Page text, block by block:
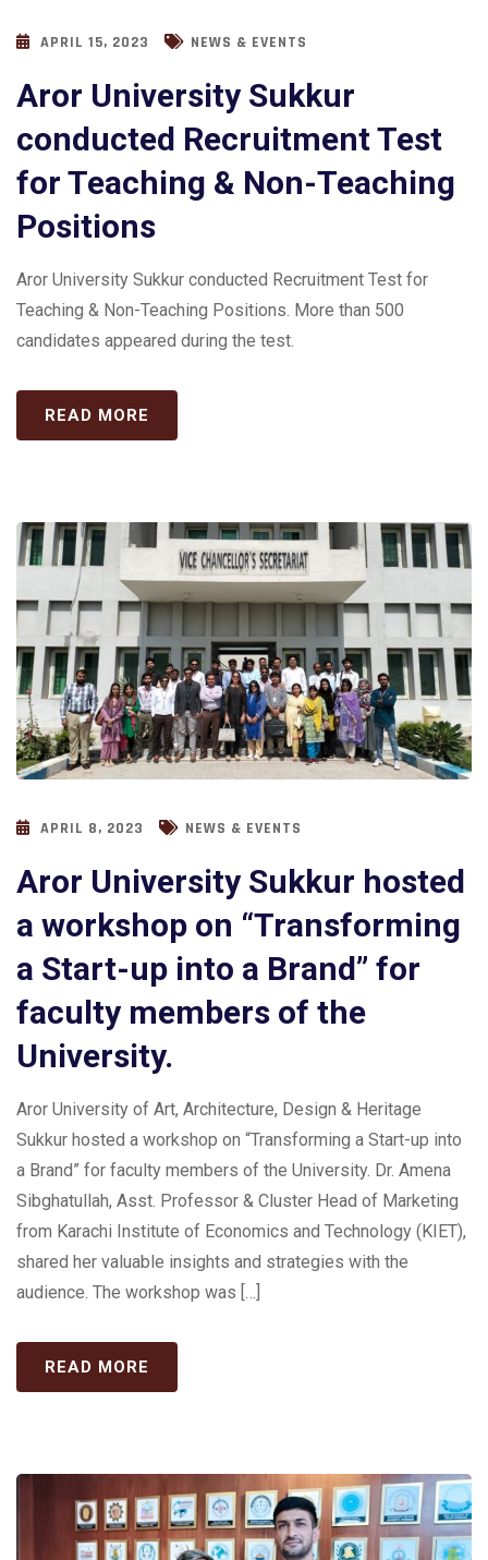
APRIL 15, 2023 NEWS & EVENTS
Aror University Sukkur
conducted Recruitment Test
for Teaching & Non-Teaching
Positions
Aror University Sukkur conducted Recruitment Test for
Teaching & Non-Teaching Positions. More than 500
candidates appeared during the test.
READ MORE
APRIL 8, 2023 NEWS & EVENTS
Aror University Sukkur hosted
a workshop on “Transforming
a Start-up into a Brand” for
faculty members of the
University.
Aror University of Art, Architecture, Design & Heritage
Sukkur hosted a workshop on “Transforming a Start-up into
a Brand” for faculty members of the University. Dr. Amena
Sibghatullah, Asst. Professor & Cluster Head of Marketing
from Karachi Institute of Economics and Technology (KIET),
shared her valuable insights and strategies with the
audience. The workshop was […]
READ MORE